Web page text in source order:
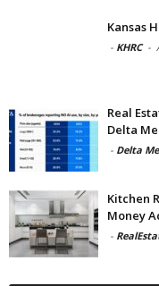
Kansas
- KHRC -
Real
Delta
- Delta
Kitchen
Money
-